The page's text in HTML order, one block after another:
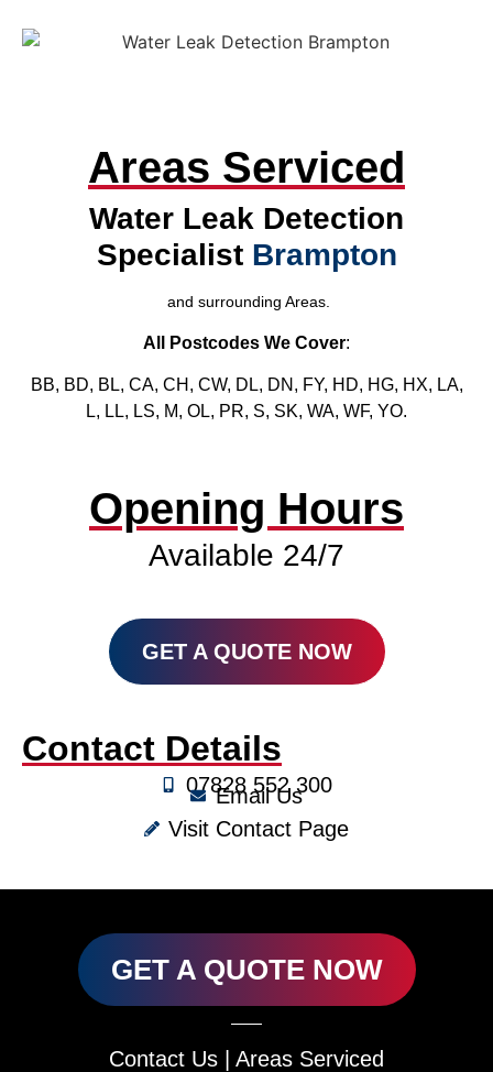
Areas Serviced
Water Leak Detection
Specialist Brampton
and surrounding Areas.
All Postcodes We Cover:
BB, BD, BL, CA, CH, CW, DL, DN, FY, HD, HG, HX, LA,
L, LL, LS, M, OL, PR, S, SK, WA, WF, YO.
Opening Hours
Available 24/7
GET A QUOTE NOW
Contact Details
07828 552 300
Email Us
Visit Contact Page
GET A QUOTE NOW
Contact Us Areas Serviced